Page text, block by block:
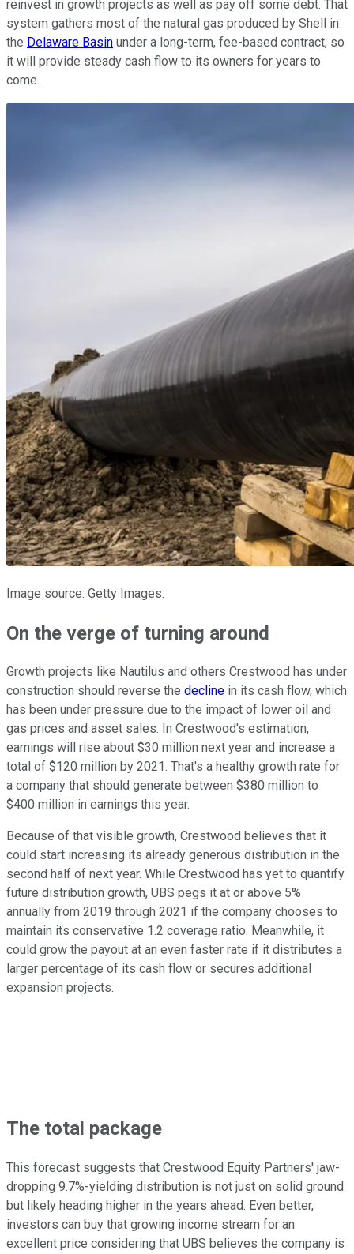
reinvest in growth projects as well as pay off some debt. That
system gathers most of the natural gas produced by Shell in
the Delaware Basin under a long-term, fee-based contract, so
it will provide steady cash flow to its owners for years to
come.
Image source: Getty Images.
On the verge of turning around
Growth projects like Nautilus and others Crestwood has under
construction should reverse the decline in its cash flow, which
has been under pressure due to the impact of lower oil and
gas prices and asset sales. In Crestwood's estimation,
earnings will rise about $30 million next year and increase a
total of $120 million by 2021. That's a healthy growth rate for
a company that should generate between $380 million to
$400 million in earnings this year.
Because of that visible growth, Crestwood believes that it
could start increasing its already generous distribution in the
second half of next year. While Crestwood has yet to quantify
future distribution growth, UBS pegs it at or above 5%
annually from 2019 through 2021 if the company chooses to
maintain its conservative 1.2 coverage ratio. Meanwhile, it
could grow the payout at an even faster rate if it distributes a
larger percentage of its cash flow or secures additional
expansion projects.
The total package
This forecast suggests that Crestwood Equity Partners' jaw-
dropping 9.7%-yielding distribution is not just on solid ground
but likely heading higher in the years ahead. Even better,
investors can buy that growing income stream for an
excellent price considering that UBS believes the company is